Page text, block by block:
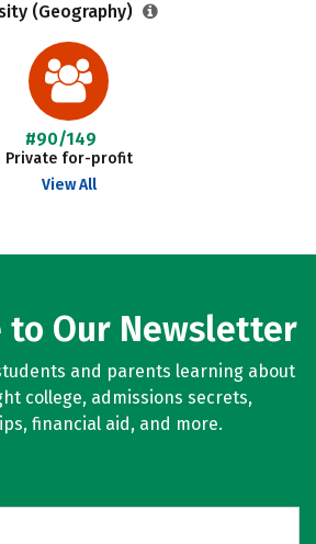
(Geography)
#90/149
Private for-profit
View All
to Our Newsletter
and parents learning about
college, admissions secrets,
financial aid, and more.